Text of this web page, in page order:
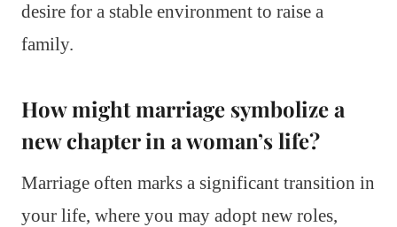
desire for a stable environment to raise a
family.
How might marriage symbolize a
new chapter in a woman’s life?
Marriage often marks a significant transition in
your life, where you may adopt new roles,